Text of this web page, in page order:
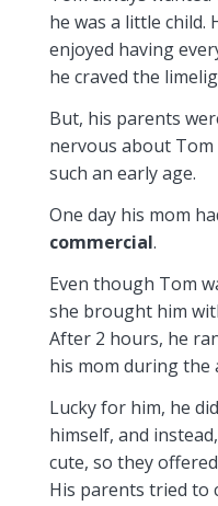
he was a little child.
enjoyed having
he craved the
But, his parents
nervous about
such an early age.
One day his mom
commercial.
Even though Tom
she brought him
After 2 hours, he
his mom during the
Lucky for him, he
himself, and
cute, so they
His parents tried to